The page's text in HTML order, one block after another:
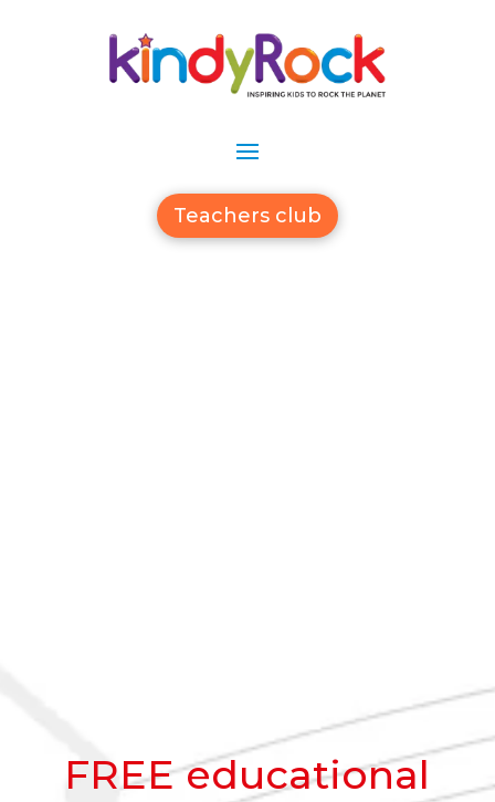
Teachers club
FREE educational